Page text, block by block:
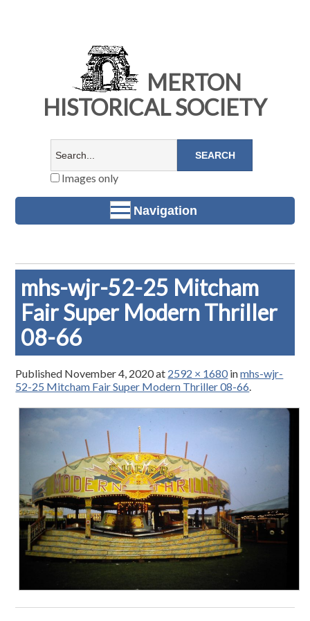
MERTON
HISTORICAL SOCIETY
Images only
Navigation
mhs-wjr-52-25 Mitcham
Fair Super Modern Thriller
08-66
Published November 4, 2020at 2592 × 1680inmhs-wjr-
52-25 Mitcham Fair Super Modern Thriller 08-66.